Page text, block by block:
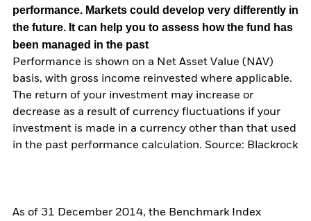
performance. Markets could develop very differently in
the future. It can help you to assess how the fund has
been managed in the past
Performance is shown on a Net Asset Value (NAV)
basis, with gross income reinvested where applicable.
The return of your investment may increase or
decrease as a result of currency fluctuations if your
investment is made in a currency other than that used
in the past performance calculation. Source: Blackrock
As of 31 December 2014, the Benchmark Index